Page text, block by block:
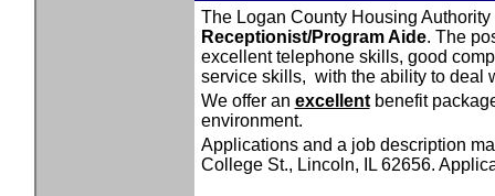
The Logan County Housing
Receptionist/Program Aide. The
excellent telephone skills, good
service skills, with the ability to deal
We offer an excellentbenefit
environment.
Applications and a job description
College St., Lincoln, IL 62656.